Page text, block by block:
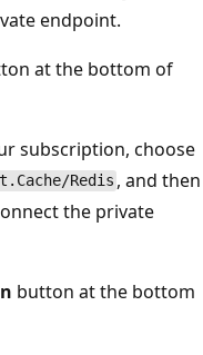
endpoint.
at the bottom of
subscription, choose
Redis , and then
the private
button at the bottom